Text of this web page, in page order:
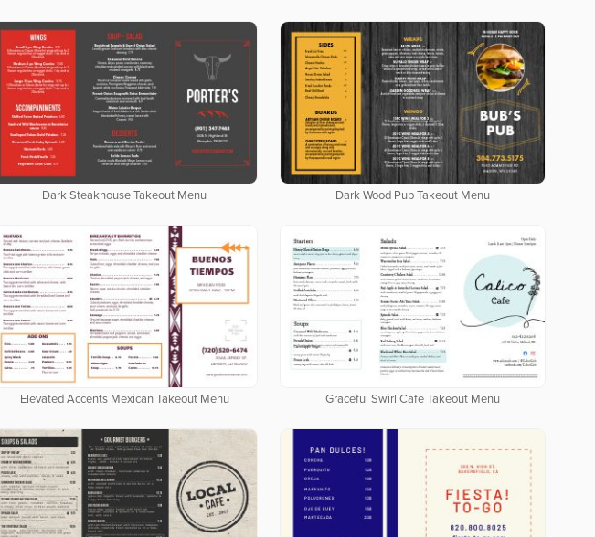
Dark Steakhouse Takeout Menu Dark Wood Pub Takeout Menu
Elevated Accents Mexican Takeout Menu Graceful Swirl Cafe Takeout Menu